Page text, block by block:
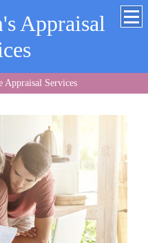
Appraisal
Appraisal Services